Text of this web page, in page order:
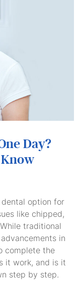
Day?
Know
option for
like chipped,
traditional
in
complete the
it work, and is it
step by step.